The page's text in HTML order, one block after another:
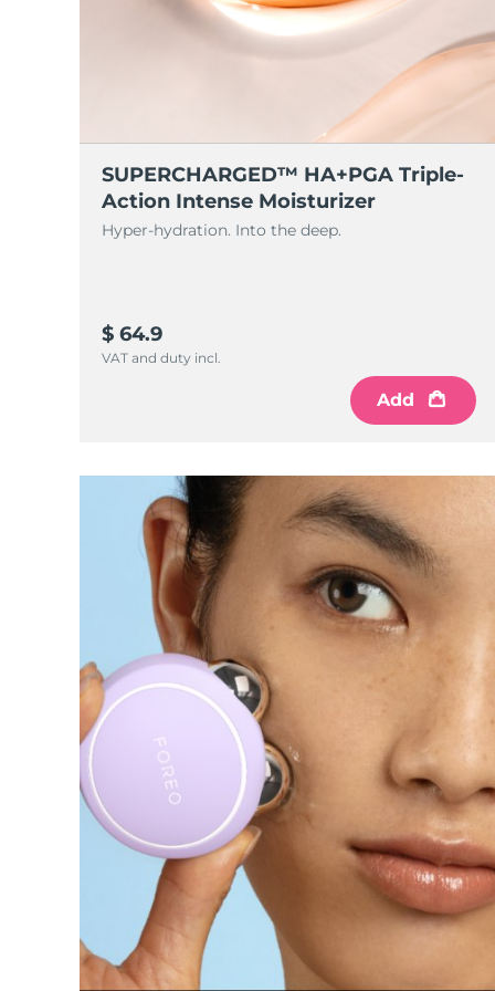
SUPERCHARGED™ HA+PGA Triple-
Action Intense Moisturizer
Hyper-hydration. Into the deep.
$ 64.9
VAT and duty incl.
Add